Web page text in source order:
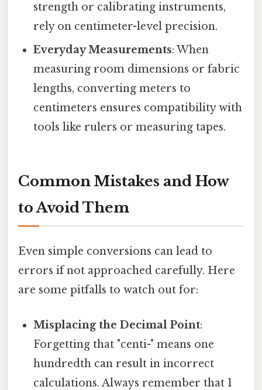
strength or calibrating instruments,
rely on centimeter-level precision.
Everyday Measurements: When
measuring room dimensions or fabric
lengths, converting meters to
centimeters ensures compatibility with
tools like rulers or measuring tapes.
Common Mistakes and How
to Avoid Them
Even simple conversions can lead to
errors if not approached carefully. Here
are some pitfalls to watch out for:
Misplacing the Decimal Point:
Forgetting that "centi-" means one
hundredth can result in incorrect
calculations. Always remember that 1